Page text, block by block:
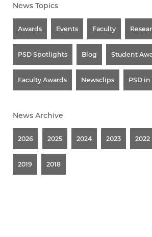
News Topics
Awards Events Faculty
PSD Spotlights Blog Student
Faculty Awards Newsclips PSD
News Archive
2026 2025 2024 2023 2022
2019 2018